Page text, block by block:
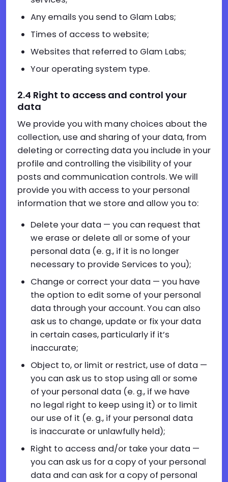
Any emails you send to Glam Labs;
Times of access to website;
Websites that referred to Glam Labs;
Your operating system type.
2.4 Right to access and control your
data
We provide you with many choices about the
collection, use and sharing of your data, from
deleting or correcting data you include in your
profile and controlling the visibility of your
posts and communication controls. We will
provide you with access to your personal
information that we store and allow you to:
Delete your data — you can request that
we erase or delete all or some of your
personal data (e. g., if it is no longer
necessary to provide Services to you);
Change or correct your data — you have
the option to edit some of your personal
data through your account. You can also
ask us to change, update or fix your data
in certain cases, particularly if it’s
inaccurate;
Object to, or limit or restrict, use of data —
you can ask us to stop using all or some
of your personal data (e. g., if we have
no legal right to keep using it) or to limit
our use of it (e. g., if your personal data
is inaccurate or unlawfully held);
Right to access and/or take your data —
you can ask us for a copy of your personal
data and can ask for a copy of personal